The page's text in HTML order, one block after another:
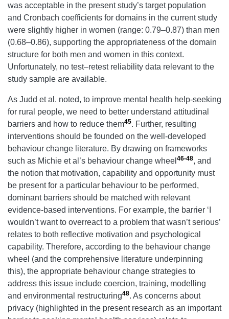
was acceptable in the present study’s target population
and Cronbach coefficients for domains in the current study
were slightly higher in women (range: 0.79–0.87) than men
(0.68–0.86), supporting the appropriateness of the domain
structure for both men and women in this context.
Unfortunately, no test–retest reliability data relevant to the
study sample are available.
As Judd et al. noted, to improve mental health help-seeking
for rural people, we need to better understand attitudinal
barriers and how to reduce them45. Further, resulting
interventions should be founded on the well-developed
behaviour change literature. By drawing on frameworks
such as Michie et al’s behaviour change wheel 46-48, and
the notion that motivation, capability and opportunity must
be present for a particular behaviour to be performed,
dominant barriers should be matched with relevant
evidence-based interventions. For example, the barrier ‘I
wouldn’t want to overreact to a problem that wasn’t serious’
relates to both reflective motivation and psychological
capability. Therefore, according to the behaviour change
wheel (and the comprehensive literature underpinning
this), the appropriate behaviour change strategies to
address this issue include coercion, training, modelling
and environmental restructuring48. As concerns about
privacy (highlighted in the present research as an important